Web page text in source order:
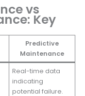
vs
Key
Predictive
Maintenance
Real-time data
indicating
potential failure.